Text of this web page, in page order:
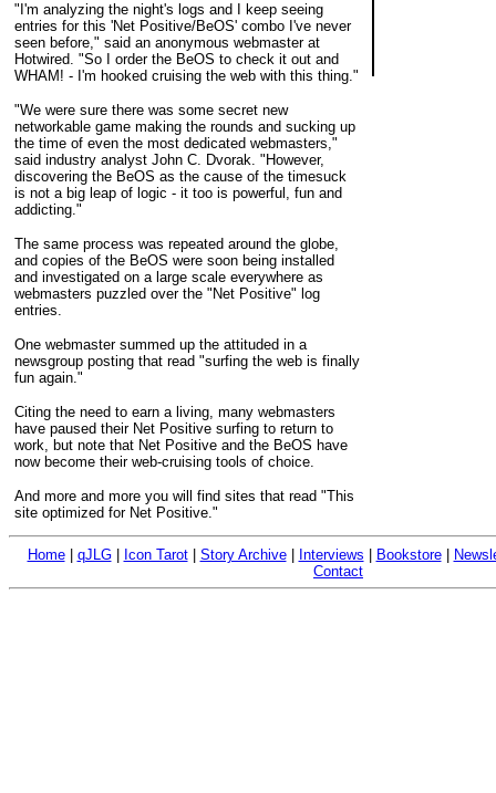
"I'm analyzing the night's logs and I keep seeing
entries for this 'Net Positive/BeOS' combo I've never
seen before," said an anonymous webmaster at
Hotwired. "So I order the BeOS to check it out and
WHAM! - I'm hooked cruising the web with this thing."
"We were sure there was some secret new
networkable game making the rounds and sucking up
the time of even the most dedicated webmasters,"
said industry analyst John C. Dvorak. "However,
discovering the BeOS as the cause of the timesuck
is not a big leap of logic - it too is powerful, fun and
addicting."
The same process was repeated around the globe,
and copies of the BeOS were soon being installed
and investigated on a large scale everywhere as
webmasters puzzled over the "Net Positive" log
entries.
One webmaster summed up the attituded in a
newsgroup posting that read "surfing the web is finally
fun again."
Citing the need to earn a living, many webmasters
have paused their Net Positive surfing to return to
work, but note that Net Positive and the BeOS have
now become their web-cruising tools of choice.
And more and more you will find sites that read "This
site optimized for Net Positive."
Home| qJLG| Icon Tarot| Story Archive| Interviews Bookstore|
Contact